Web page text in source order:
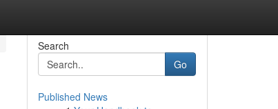
Search
Go
Published News